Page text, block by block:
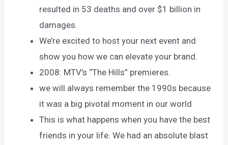
resulted in 53 deaths and over $1 billion in
damages.
We’re excited to host your next event and
show you how we can elevate your brand.
2008: MTV’s “The Hills” premieres.
we will always remember the 1990s because
it was a big pivotal moment in our world
This is what happens when you have the best
friends in your life. We had an absolute blast